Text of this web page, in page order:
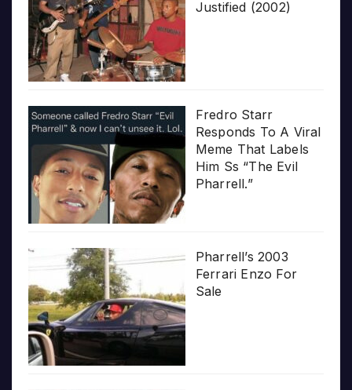
Justified (2002)
Fredro Starr
Responds To A Viral
Meme That Labels
Him Ss “The Evil
Pharrell.”
Pharrell’s 2003
Ferrari Enzo For
Sale